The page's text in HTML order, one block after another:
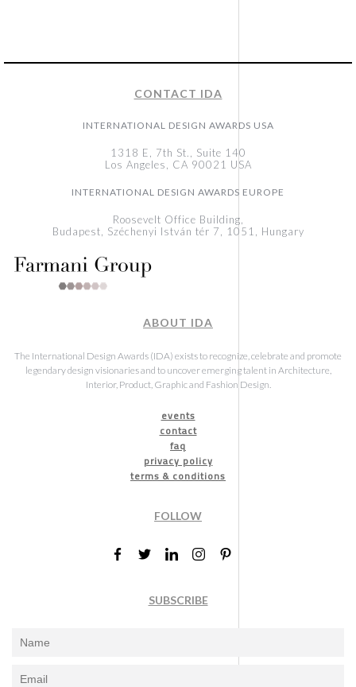
CONTACT IDA
INTERNATIONAL DESIGN AWARDS USA
1318 E, 7th St., Suite 140
Los Angeles, CA 90021 USA
INTERNATIONAL DESIGN AWARDS EUROPE
Roosevelt Office Building,
Budapest, Széchenyi István tér 7, 1051, Hungary
ABOUT IDA
The International Design Awards (IDA) exists to recognize, celebrate and promote
legendary design visionaries and to uncover emerging talent in Architecture,
Interior, Product, Graphic and Fashion Design.
events
contact
faq
privacy policy
terms & conditions
FOLLOW
SUBSCRIBE